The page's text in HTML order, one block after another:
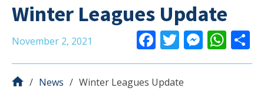
Winter Leagues Update
November 2, 2021 F
ac
e
T
w
itt
M
e
W
h
News Winter Leagues Update